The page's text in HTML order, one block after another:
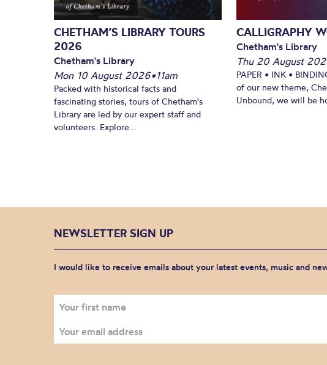
CHETHAM’S LIBRARY TOURS
2026
Chetham's Library
Mon 10 August 2026•11am
Packed with historical facts and
fascinating stories, tours of Chetham's
Library are led by our expert staff and
volunteers. Explore...
CALLIGRAPHY
Chetham's Library
Thu 20 August
PAPER • INK •
of our new theme,
Unbound, we will be
NEWSLETTER SIGN UP
I would like to receive emails about your latest events, music and